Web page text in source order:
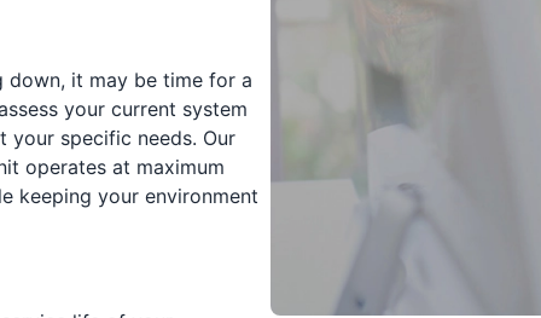
down, it may be time for a
your current system
your specific needs. Our
operates at maximum
keeping your environment